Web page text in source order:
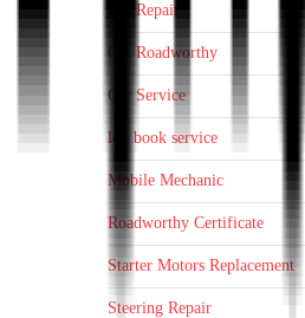
Car Repair
Car Roadworthy
Car Service
log book service
Mobile Mechanic
Roadworthy Certificate
Starter Motors Replacement
Steering Repair